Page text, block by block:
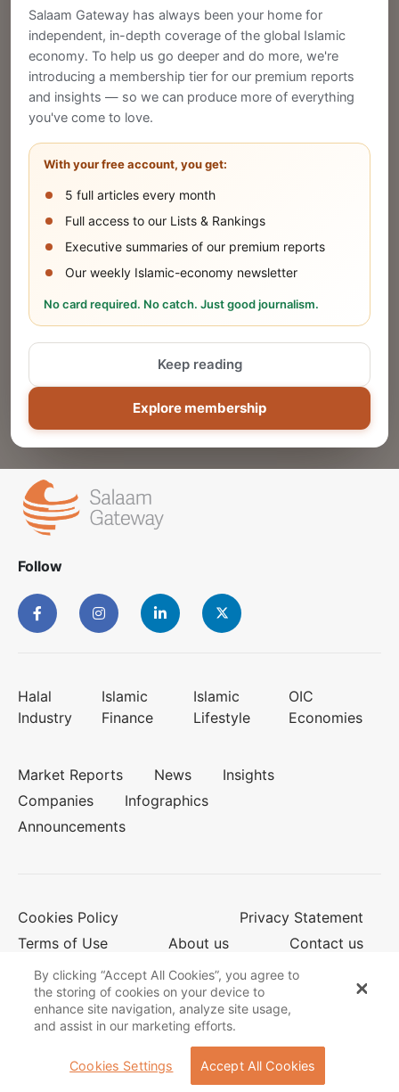
Salaam Gateway has always been your home for
independent, in-depth coverage of the global Islamic
economy. To help us go deeper and do more, we're
introducing a membership tier for our premium reports
and insights — so we can produce more of everything
you've come to love.
With your free account, you get:
5 full articles every month
Full access to our Lists & Rankings
Executive summaries of our premium reports
Our weekly Islamic-economy newsletter
No card required. No catch. Just good journalism.
Explore membership
Keep reading
CREATE
Publish Your Announcement
Share your company's latest updates.
SUBMIT
Share Your Event or Course
Reach thousands of Islamic economy
Follow
Halal
Industry
Islamic
Finance
Islamic
Lifestyle
OIC
Economies
Market Reports News
Insights
Companies
Infographics
Announcements
Cookies Policy
Privacy Statement
Terms of Use
About us Contact us
© 2026 Salaam Gateway
By clicking “Accept All Cookies”, you agree to
the storing of cookies on your device to
enhance site navigation, analyze site usage,
and assist in our marketing efforts.
Cookies Settings Accept All Cookies